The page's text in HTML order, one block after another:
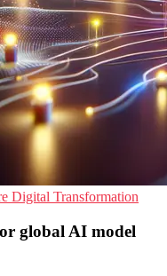
Digital Transformation
global AI model